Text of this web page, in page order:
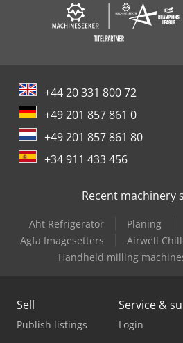
+44 20 331 800 72
+49 201 857 861 0
+49 201 857 861 80
+34 911 433 456
Recent machinery
Aht Refrigerator Planing
Agfa Imagesetters
Airwell
Handheld milling
Sell
Publish listings
Service &
Login